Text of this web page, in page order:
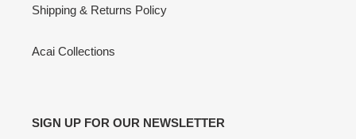
Shipping & Returns Policy
Acai Collections
SIGN UP FOR OUR NEWSLETTER